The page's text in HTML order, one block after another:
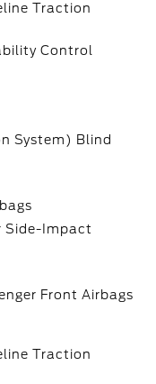
Traction
Control
System) Blind
Side-Impact
Front Airbags
Traction